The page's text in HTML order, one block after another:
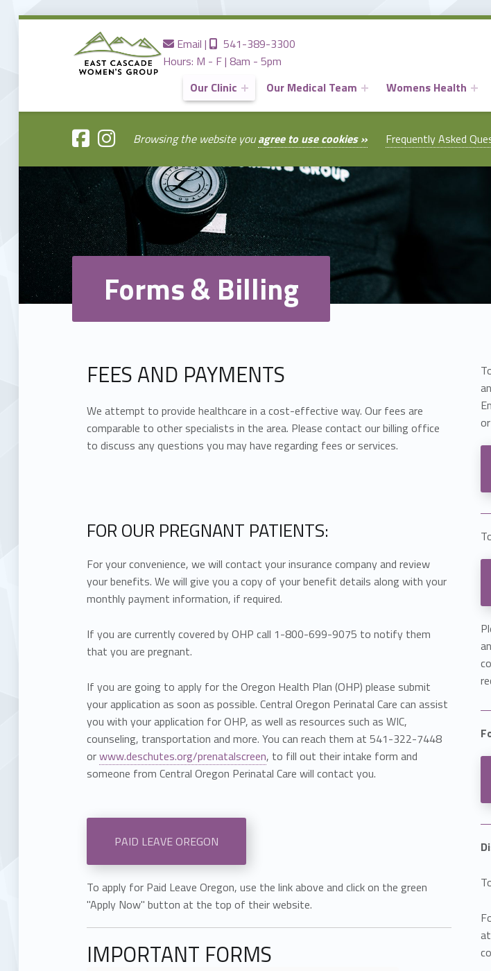
WOMENS
Providing the Best Women's Care in Central Oregon Since 1980
Contact usEmail | Call us
541-389-3300
Hours: M - F | 8am - 5pm
Our Clinic
Our Medical Team Womens Health
Browsing the website youagree to use cookies » Frequently Asked
Forms & Billing
FEES AND PAYMENTS
We attempt to provide healthcare in a cost-effective way. Our fees are
comparable to other specialists in the area. Please contact our billing office
to discuss any questions you may have regarding fees or services.
FOR OUR PREGNANT PATIENTS:
For your convenience, we will contact your insurance company and review
your benefits. We will give you a copy of your benefit details along with your
monthly payment information, if required.
If you are currently covered by OHP call 1-800-699-9075 to notify them
that you are pregnant.
If you are going to apply for the Oregon Health Plan (OHP) please submit
your application as soon as possible. Central Oregon Perinatal Care can assist
you with your application for OHP, as well as resources such as WIC,
counseling, transportation and more. You can reach them at 541-322-7448
orwww.deschutes.org/prenatalscreen, to fill out their intake form and
someone from Central Oregon Perinatal Care will contact you.
PAID LEAVE OREGON
To apply for Paid Leave Oregon, use the link above and click on the green
"Apply Now" button at the top of their website.
IMPORTANT FORMS